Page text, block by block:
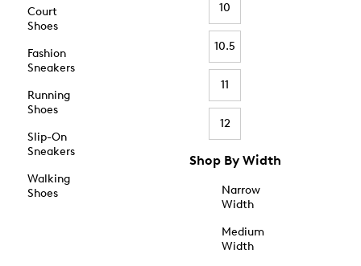
Court
Shoes
Fashion
Sneakers
Running
Shoes
Slip-On
Sneakers
Walking
Shoes
10
10.5
11
12
Shop By Width
Narrow
Width
Medium
Width